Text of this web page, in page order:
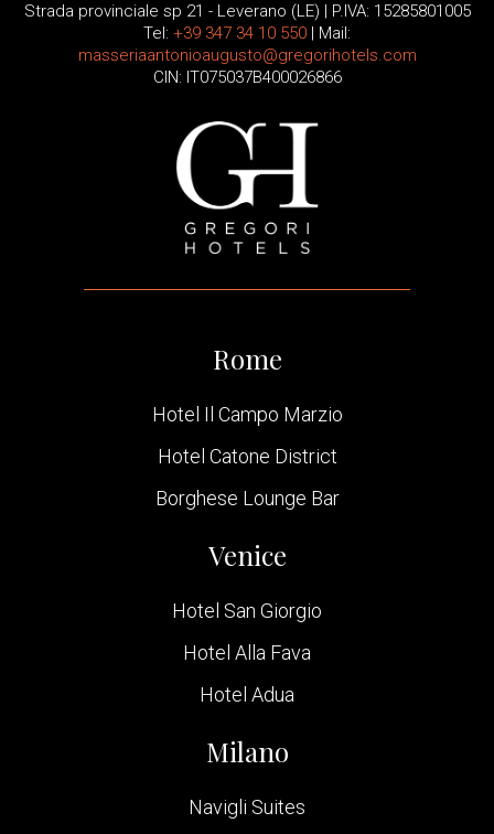
Strada provinciale sp 21 - Leverano (LE) | P.IVA: 15285801005
Tel: +39 347 34 10 550 | Mail:
masseriaantonioaugusto@gregorihotels.com
CIN: IT075037B400026866
Rome
Hotel Il Campo Marzio
Hotel Catone District
Borghese Lounge Bar
Venice
Hotel San Giorgio
Hotel Alla Fava
Hotel Adua
Milano
Navigli Suites